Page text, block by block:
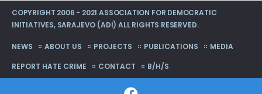
COPYRIGHT 2006 - 2021 ASSOCIATION FOR DEMOCRATIC
INITIATIVES, SARAJEVO (ADI) ALL RIGHTS RESERVED.
NEWS ABOUT US PROJECTS PUBLICATIONS
MEDIA
REPORT HATE CRIME
CONTACT B/H/S